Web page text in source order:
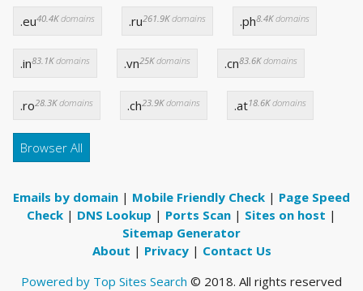
.eu40.4Kdomains .ru261.9Kdomains .ph8.4Kdomains
.in83.1Kdomains .vn25Kdomains .cn83.6Kdomains
.ro28.3Kdomains .ch23.9Kdomains .at18.6Kdomains
Browser All
Emails by domain | Mobile Friendly Check | Page Speed
Check | DNS Lookup | Ports Scan | Sites on host |
Sitemap Generator
About | Privacy| Contact Us
Powered by Top Sites Search © 2018. All rights reserved